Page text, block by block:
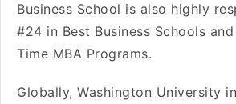
Business School is also highly
#24 in Best Business Schools
Time MBA Programs.
Globally, Washington University